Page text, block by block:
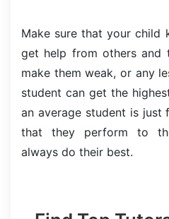
Make sure that your
get help from others and
make them weak, or any
student can get the
an average student is just
that they perform to
always do their best.